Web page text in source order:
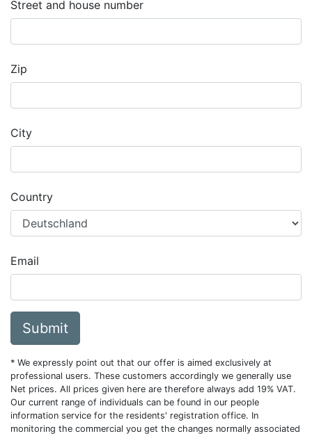
Street and house number
Zip
City
Country
Email
Submit
* We expressly point out that our offer is aimed exclusively at
professional users. These customers accordingly we generally use
Net prices. All prices given here are therefore always add 19% VAT.
Our current range of individuals can be found in our people
information service for the residents' registration office. In
monitoring the commercial you get the changes normally associated